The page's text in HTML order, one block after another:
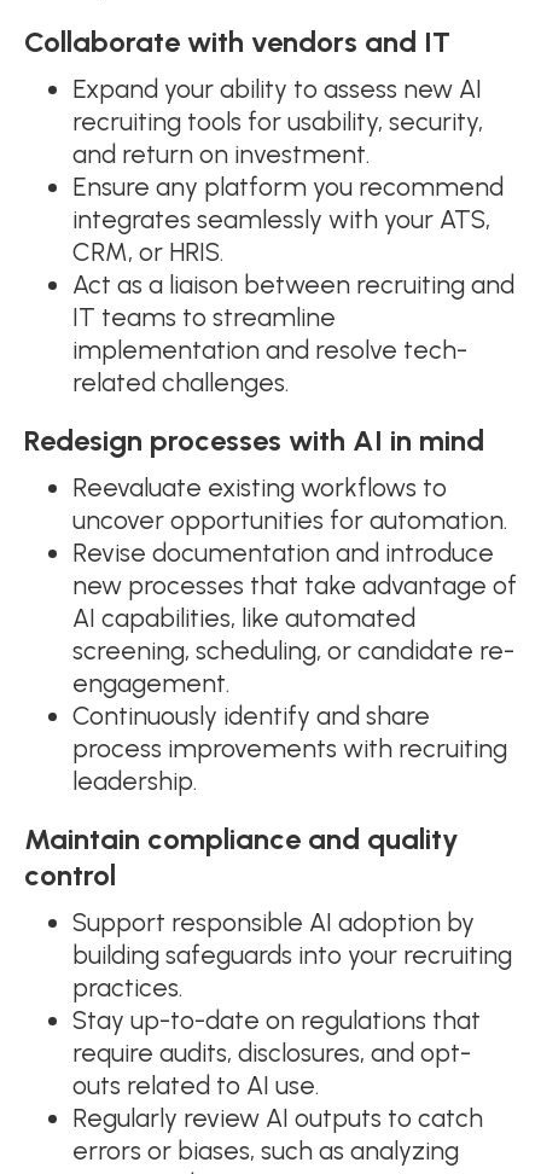
Collaborate with vendors and IT
Expand your ability to assess new AI
recruiting tools for usability, security,
and return on investment.
Ensure any platform you recommend
integrates seamlessly with your ATS,
CRM, or HRIS.
Act as a liaison between recruiting and
IT teams to streamline
implementation and resolve tech-
related challenges.
Redesign processes with AI in mind
Reevaluate existing workflows to
uncover opportunities for automation.
Revise documentation and introduce
new processes that take advantage of
AI capabilities, like automated
screening, scheduling, or candidate re-
engagement.
Continuously identify and share
process improvements with recruiting
leadership.
Maintain compliance and quality
control
Support responsible AI adoption by
building safeguards into your recruiting
practices.
Stay up-to-date on regulations that
require audits, disclosures, and opt-
outs related to AI use.
Regularly review AI outputs to catch
errors or biases, such as analyzing